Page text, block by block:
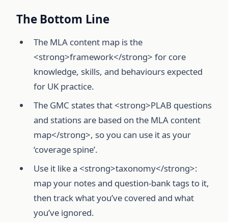
The Bottom Line
The MLA content map is the
<strong>framework</strong> for core
knowledge, skills, and behaviours expected
for UK practice.
The GMC states that <strong>PLAB questions
and stations are based on the MLA content
map</strong>, so you can use it as your
‘coverage spine’.
Use it like a <strong>taxonomy</strong>:
map your notes and question-bank tags to it,
then track what you’ve covered and what
you’ve ignored.